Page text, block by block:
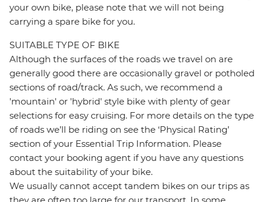
your own bike, please note that we will not being
carrying a spare bike for you.
SUITABLE TYPE OF BIKE
Although the surfaces of the roads we travel on are
generally good there are occasionally gravel or potholed
sections of road/track. As such, we recommend a
'mountain' or 'hybrid' style bike with plenty of gear
selections for easy cruising. For more details on the type
of roads we’ll be riding on see the ‘Physical Rating’
section of your Essential Trip Information. Please
contact your booking agent if you have any questions
about the suitability of your bike.
We usually cannot accept tandem bikes on our trips as